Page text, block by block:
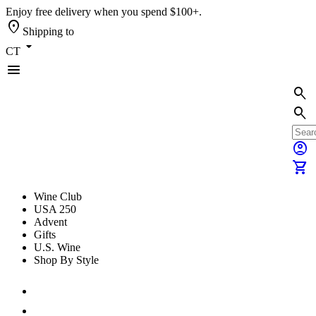
Enjoy free delivery when you spend $100+.
location_on Shipping to
CT arrow_drop_down
menu
search
search
account_circle
shopping_cart
Wine Club
USA 250
Advent
Gifts
U.S. Wine
Shop By Style